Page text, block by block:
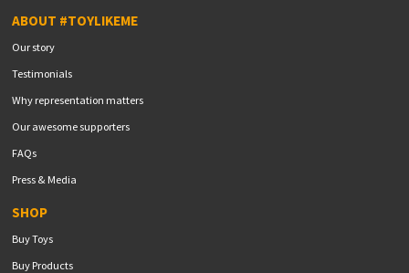
ABOUT #TOYLIKEME
Our story
Testimonials
Why representation matters
Our awesome supporters
FAQs
Press & Media
SHOP
Buy Toys
Buy Products